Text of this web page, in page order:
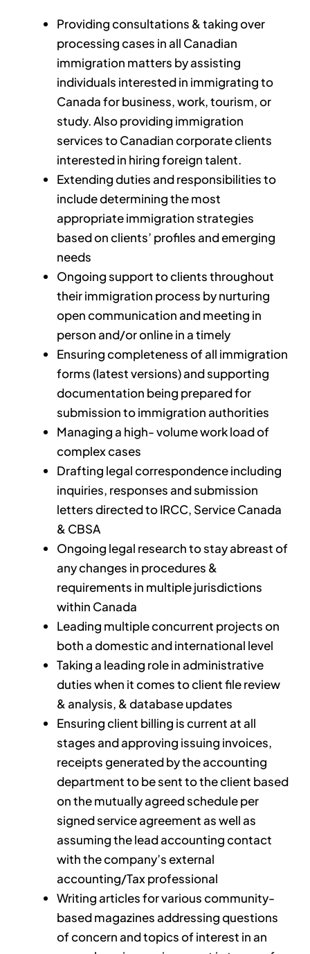
Providing consultations & taking over
processing cases in all Canadian
immigration matters by assisting
individuals interested in immigrating to
Canada for business, work, tourism, or
study. Also providing immigration
services to Canadian corporate clients
interested in hiring foreign talent.
Extending duties and responsibilities to
include determining the most
appropriate immigration strategies
based on clients’ profiles and emerging
needs
Ongoing support to clients throughout
their immigration process by nurturing
open communication and meeting in
person and/or online in a timely
Ensuring completeness of all immigration
forms (latest versions) and supporting
documentation being prepared for
submission to immigration authorities
Managing a high- volume work load of
complex cases
Drafting legal correspondence including
inquiries, responses and submission
letters directed to IRCC, Service Canada
& CBSA
Ongoing legal research to stay abreast of
any changes in procedures &
requirements in multiple jurisdictions
within Canada
Leading multiple concurrent projects on
both a domestic and international level
Taking a leading role in administrative
duties when it comes to client file review
& analysis, & database updates
Ensuring client billing is current at all
stages and approving issuing invoices,
receipts generated by the accounting
department to be sent to the client based
on the mutually agreed schedule per
signed service agreement as well as
assuming the lead accounting contact
with the company’s external
accounting/Tax professional
Writing articles for various community-
based magazines addressing questions
of concern and topics of interest in an